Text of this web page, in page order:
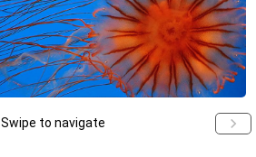
Swipe to navigate